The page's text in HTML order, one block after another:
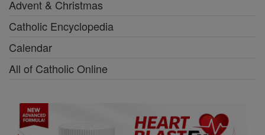
Advent & Christmas
Catholic Encyclopedia
Calendar
All of Catholic Online